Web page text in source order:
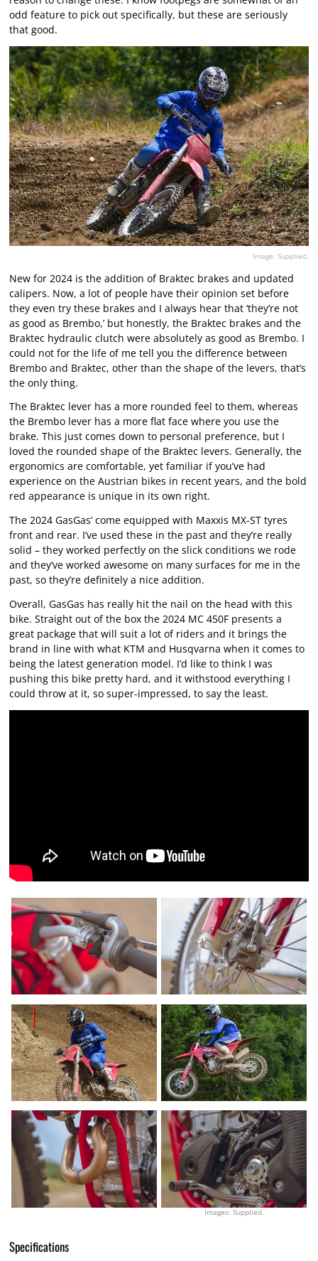
odd feature to pick out specifically, but these are seriously
that good.
Image: Supplied.
New for 2024 is the addition of Braktec brakes and updated
calipers. Now, a lot of people have their opinion set before
they even try these brakes and I always hear that ‘they’re not
as good as Brembo,’ but honestly, the Braktec brakes and the
Braktec hydraulic clutch were absolutely as good as Brembo. I
could not for the life of me tell you the difference between
Brembo and Braktec, other than the shape of the levers, that’s
the only thing.
The Braktec lever has a more rounded feel to them, whereas
the Brembo lever has a more flat face where you use the
brake. This just comes down to personal preference, but I
loved the rounded shape of the Braktec levers. Generally, the
ergonomics are comfortable, yet familiar if you’ve had
experience on the Austrian bikes in recent years, and the bold
red appearance is unique in its own right.
The 2024 GasGas’ come equipped with Maxxis MX-ST tyres
front and rear. I’ve used these in the past and they’re really
solid – they worked perfectly on the slick conditions we rode
and they’ve worked awesome on many surfaces for me in the
past, so they’re definitely a nice addition.
Overall, GasGas has really hit the nail on the head with this
bike. Straight out of the box the 2024 MC 450F presents a
great package that will suit a lot of riders and it brings the
brand in line with what KTM and Husqvarna when it comes to
being the latest generation model. I’d like to think I was
pushing this bike pretty hard, and it withstood everything I
could throw at it, so super-impressed, to say the least.
Images: Supplied.
Specifications